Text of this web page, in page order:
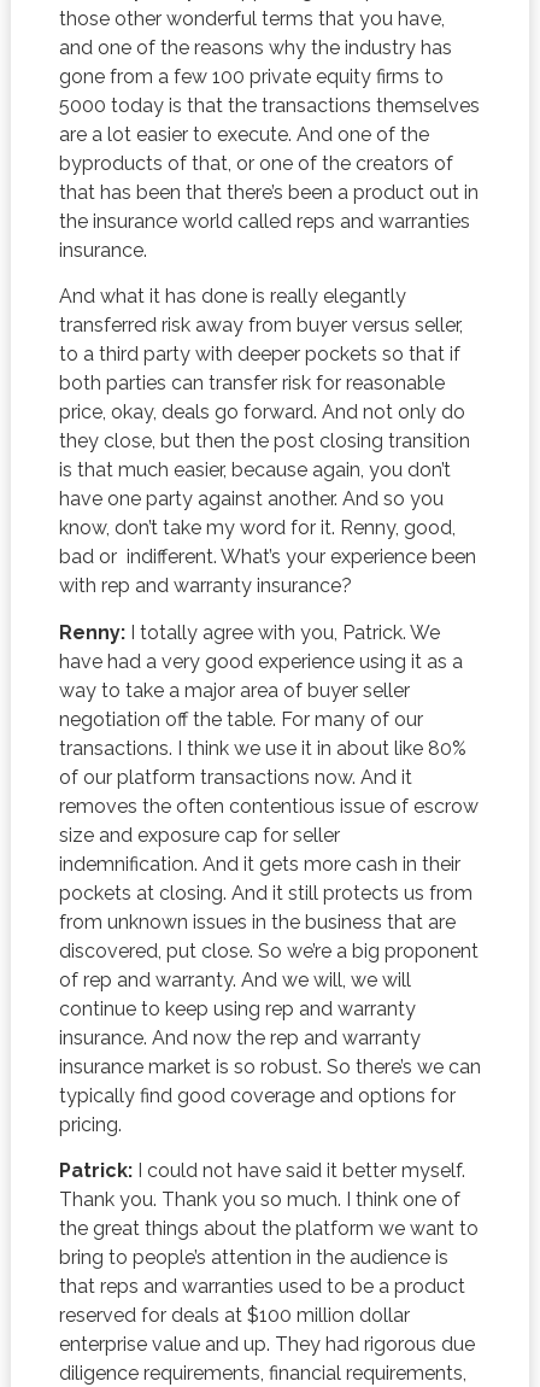
those other wonderful terms that you have,
and one of the reasons why the industry has
gone from a few 100 private equity firms to
5000 today is that the transactions themselves
are a lot easier to execute. And one of the
byproducts of that, or one of the creators of
that has been that there’s been a product out in
the insurance world called reps and warranties
insurance.
And what it has done is really elegantly
transferred risk away from buyer versus seller,
to a third party with deeper pockets so that if
both parties can transfer risk for reasonable
price, okay, deals go forward. And not only do
they close, but then the post closing transition
is that much easier, because again, you don’t
have one party against another. And so you
know, don’t take my word for it. Renny, good,
bad or indifferent. What’s your experience been
with rep and warranty insurance?
Renny:I totally agree with you, Patrick. We
have had a very good experience using it as a
way to take a major area of buyer seller
negotiation off the table. For many of our
transactions. I think we use it in about like 80%
of our platform transactions now. And it
removes the often contentious issue of escrow
size and exposure cap for seller
indemnification. And it gets more cash in their
pockets at closing. And it still protects us from
from unknown issues in the business that are
discovered, put close. So we’re a big proponent
of rep and warranty. And we will, we will
continue to keep using rep and warranty
insurance. And now the rep and warranty
insurance market is so robust. So there’s we can
typically find good coverage and options for
pricing.
Patrick:I could not have said it better myself.
Thank you. Thank you so much. I think one of
the great things about the platform we want to
bring to people’s attention in the audience is
that reps and warranties used to be a product
reserved for deals at $100 million dollar
enterprise value and up. They had rigorous due
diligence requirements, financial requirements,